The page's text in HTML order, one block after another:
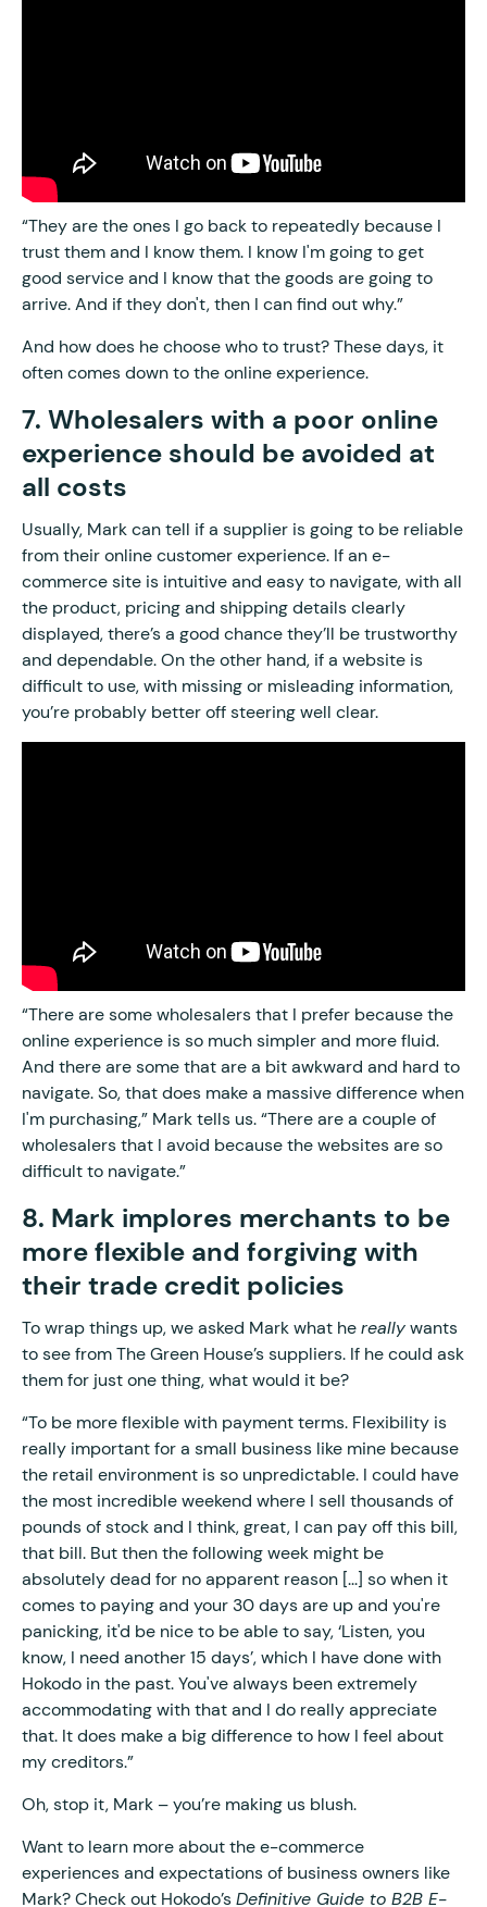
“They are the ones I go back to repeatedly because I
trust them and I know them. I know I'm going to get
good service and I know that the goods are going to
arrive. And if they don't, then I can find out why.”
And how does he choose who to trust? These days, it
often comes down to the online experience.
7. Wholesalers with a poor online
experience should be avoided at
all costs
Usually, Mark can tell if a supplier is going to be reliable
from their online customer experience. If an e-
commerce site is intuitive and easy to navigate, with all
the product, pricing and shipping details clearly
displayed, there’s a good chance they’ll be trustworthy
and dependable. On the other hand, if a website is
difficult to use, with missing or misleading information,
you’re probably better off steering well clear.
“There are some wholesalers that I prefer because the
online experience is so much simpler and more fluid.
And there are some that are a bit awkward and hard to
navigate. So, that does make a massive difference when
I'm purchasing,” Mark tells us. “There are a couple of
wholesalers that I avoid because the websites are so
difficult to navigate.”
8. Mark implores merchants to be
more flexible and forgiving with
their trade credit policies
To wrap things up, we asked Mark what hereallywants
to see from The Green House’s suppliers. If he could ask
them for just one thing, what would it be?
“To be more flexible with payment terms. Flexibility is
really important for a small business like mine because
the retail environment is so unpredictable. I could have
the most incredible weekend where I sell thousands of
pounds of stock and I think, great, I can pay off this bill,
that bill. But then the following week might be
absolutely dead for no apparent reason [...] so when it
comes to paying and your 30 days are up and you're
panicking, it'd be nice to be able to say, ‘Listen, you
know, I need another 15 days’, which I have done with
Hokodo in the past. You've always been extremely
accommodating with that and I do really appreciate
that. It does make a big difference to how I feel about
my creditors.”
Oh, stop it, Mark – you’re making us blush.
Want to learn more about the e-commerce
experiences and expectations of business owners like
Mark? Check out Hokodo’sDefinitive Guide to B2B E-